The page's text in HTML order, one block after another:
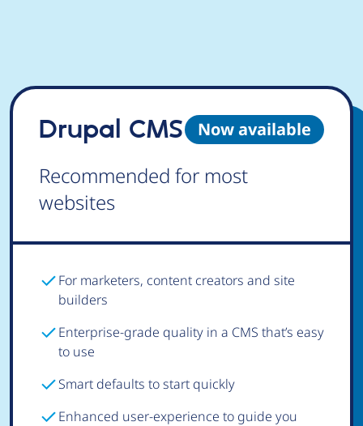
Now available
Drupal CMS
Recommended for most
websites
For marketers, content creators and site
builders
Enterprise-grade quality in a CMS that’s easy
to use
Smart defaults to start quickly
Enhanced user-experience to guide you